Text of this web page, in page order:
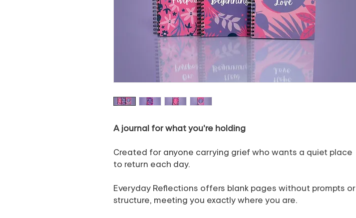
A journal for what you're holding
Created for anyone carrying grief who wants a quiet place
to return each day.
Everyday Reflections offers blank pages without prompts or
structure, meeting you exactly where you are.